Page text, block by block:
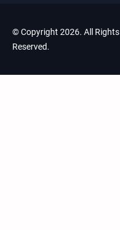
© Copyright 2026. All Rights
Reserved.